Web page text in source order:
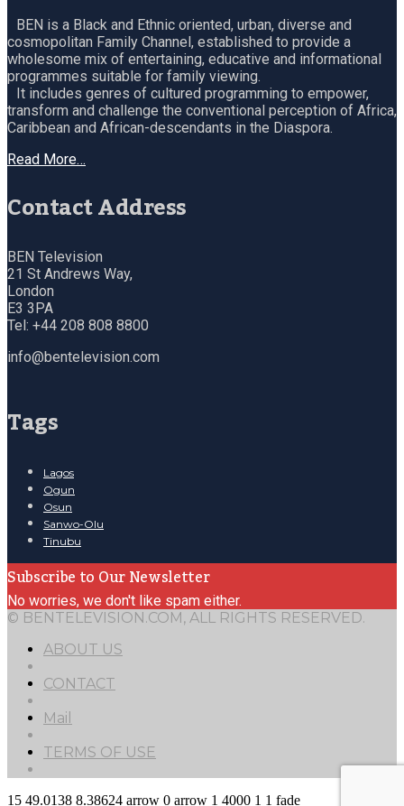
BEN is a Black and Ethnic oriented, urban, diverse and
cosmopolitan Family Channel, established to provide a
wholesome mix of entertaining, educative and informational
programmes suitable for family viewing.
It includes genres of cultured programming to empower,
transform and challenge the conventional perception of Africa,
Caribbean and African-descendants in the Diaspora.
Read More…
Contact Address
BEN Television
21 St Andrews Way,
London
E3 3PA
Tel: +44 208 808 8800
info@bentelevision.com
Tags
Lagos
Ogun
Osun
Sanwo-Olu
Tinubu
Subscribe to Our Newsletter
No worries, we don't like spam either.
© BENTELEVISION.COM, ALL RIGHTS RESERVED.
ABOUT US
CONTACT
Mail
TERMS OF USE
15 49.0138 8.38624 arrow 0 arrow 1 4000 1 1 fade